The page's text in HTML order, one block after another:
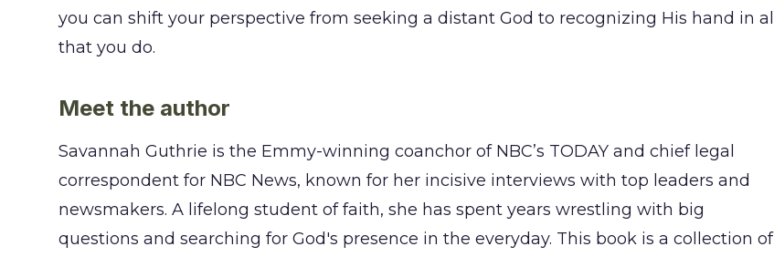
you can shift your perspective from seeking a distant God to recognizing His hand in all
that you do.
Meet the author
Savannah Guthrie is the Emmy-winning coanchor of NBC’s TODAY and chief legal
correspondent for NBC News, known for her incisive interviews with top leaders and
newsmakers. A lifelong student of faith, she has spent years wrestling with big
questions and searching for God's presence in the everyday. This book is a collection of